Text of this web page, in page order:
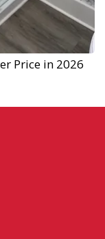
Price in 2026